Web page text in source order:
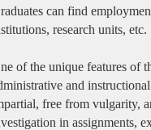
can find
research units, etc.
of the unique features of
and
free from vulgarity,
in assignments,